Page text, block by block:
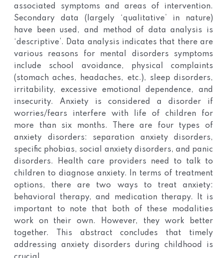
associated symptoms and areas of intervention.
Secondary data (largely ‘qualitative’ in nature)
have been used, and method of data analysis is
‘descriptive’. Data analysis indicates that there are
various reasons for mental disorders symptoms
include school avoidance, physical complaints
(stomach aches, headaches, etc.), sleep disorders,
irritability, excessive emotional dependence, and
insecurity. Anxiety is considered a disorder if
worries/fears interfere with life of children for
more than six months. There are four types of
anxiety disorders: separation anxiety disorders,
specific phobias, social anxiety disorders, and panic
disorders. Health care providers need to talk to
children to diagnose anxiety. In terms of treatment
options, there are two ways to treat anxiety:
behavioral therapy, and medication therapy. It is
important to note that both of these modalities
work on their own. However, they work better
together. This abstract concludes that timely
addressing anxiety disorders during childhood is